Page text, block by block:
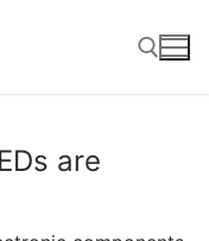
are